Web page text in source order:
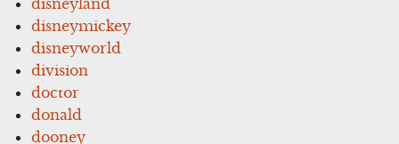
disneymickey
disneyworld
division
doctor
donald
dooney